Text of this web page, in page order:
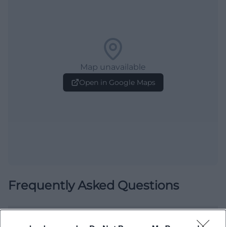
Map unavailable
Open in Google Maps
Frequently Asked Questions